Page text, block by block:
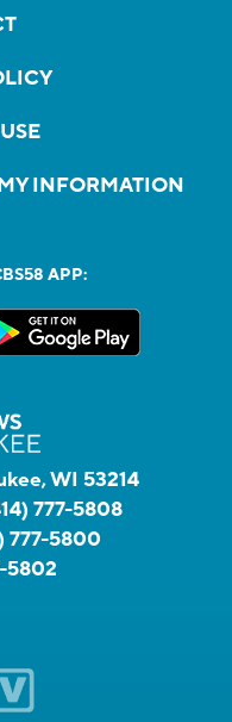
INFORMATION
APP:
WI 53214
777-5808
777-5800
5802